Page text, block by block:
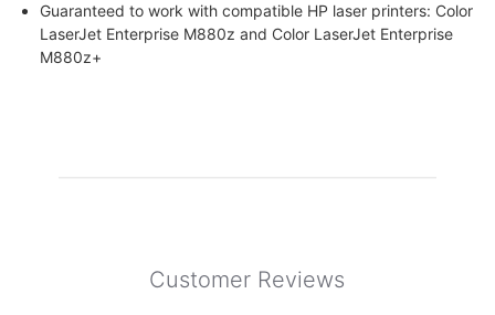
Guaranteed to work with compatible HP laser printers: Color
LaserJet Enterprise M880z and Color LaserJet Enterprise
M880z+
Customer Reviews